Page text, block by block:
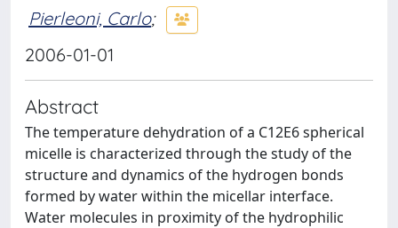
Pierleoni, Carlo;
2006-01-01
Abstract
The temperature dehydration of a C12E6 spherical
micelle is characterized through the study of the
structure and dynamics of the hydrogen bonds
formed by water within the micellar interface.
Water molecules in proximity of the hydrophilic